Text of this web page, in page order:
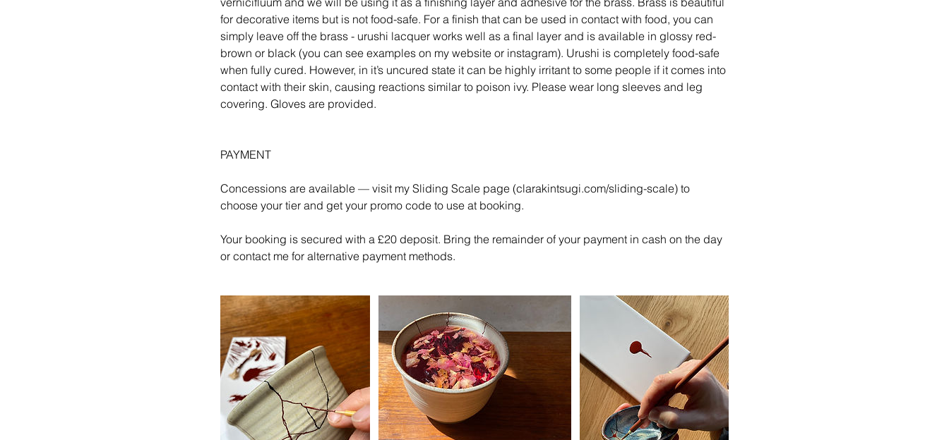
for decorative items but is not food-safe. For a finish that can be used in contact with food, you can
simply leave off the brass - urushi lacquer works well as a final layer and is available in glossy red-
brown or black (you can see examples on my website or instagram). Urushi is completely food-safe
when fully cured. However, in it’s uncured state it can be highly irritant to some people if it comes into
contact with their skin, causing reactions similar to poison ivy. Please wear long sleeves and leg
covering. Gloves are provided.
PAYMENT
Concessions are available — visit my Sliding Scale page (clarakintsugi.com/sliding-scale) to
choose your tier and get your promo code to use at booking.
Your booking is secured with a £20 deposit. Bring the remainder of your payment in cash on the day
or contact me for alternative payment methods.